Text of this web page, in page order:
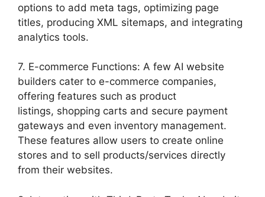
options to add meta tags, optimizing page
titles, producing XML sitemaps, and integrating
analytics tools.
7. E-commerce Functions: A few AI website
builders cater to e-commerce companies,
offering features such as product
listings, shopping carts and secure payment
gateways and even inventory management.
These features allow users to create online
stores and to sell products/services directly
from their websites.